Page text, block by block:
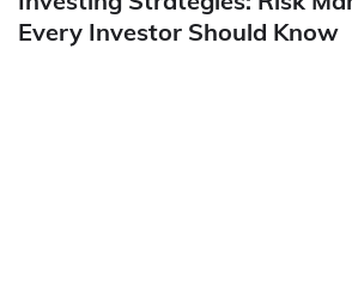
Every Investor Should Know